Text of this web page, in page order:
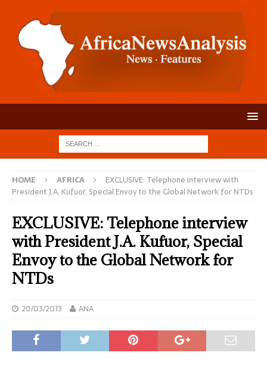
HOME AFRICA
EXCLUSIVE: Telephone interview with
President J.A. Kufuor, Special Envoy to the Global Network for NTDs
EXCLUSIVE: Telephone interview
with President J.A. Kufuor, Special
Envoy to the Global Network for
NTDs
20/03/2013 ANA